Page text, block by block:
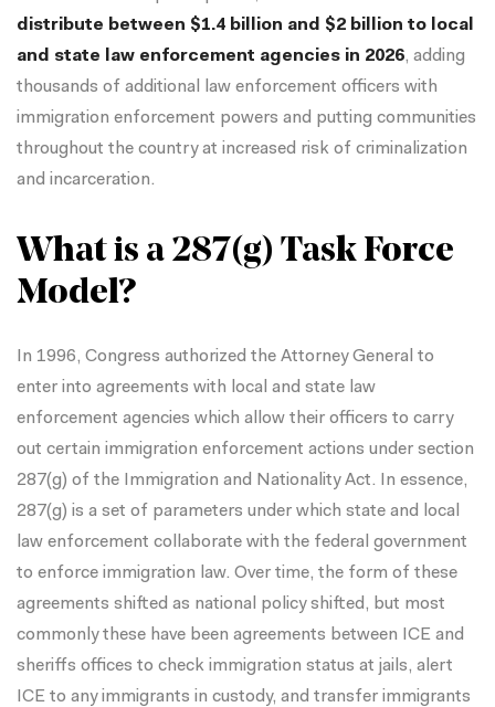
distribute between $1.4 billion and $2 billion to local
and state law enforcement agencies in 2026, adding
thousands of additional law enforcement officers with
immigration enforcement powers and putting communities
throughout the country at increased risk of criminalization
and incarceration.
What is a 287(g) Task Force
Model?
In 1996, Congress authorized the Attorney General to
enter into agreements with local and state law
enforcement agencies which allow their officers to carry
out certain immigration enforcement actions under section
287(g) of the Immigration and Nationality Act. In essence,
287(g) is a set of parameters under which state and local
law enforcement collaborate with the federal government
to enforce immigration law. Over time, the form of these
agreements shifted as national policy shifted, but most
commonly these have been agreements between ICE and
sheriffs offices to check immigration status at jails, alert
ICE to any immigrants in custody, and transfer immigrants